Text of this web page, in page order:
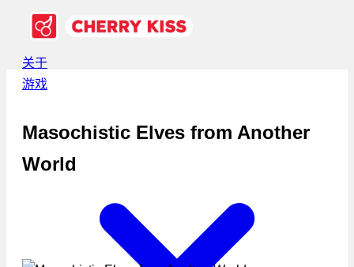
关于
游戏
Masochistic Elves from Another
World